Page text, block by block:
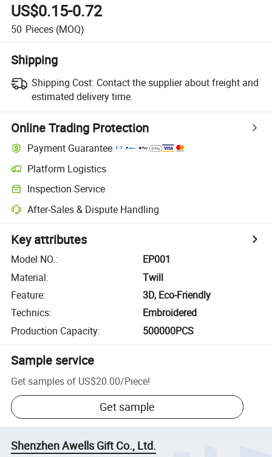
US$0.15-0.72
50 Pieces (MOQ)
Shipping
Shipping Cost: Contact the supplier about freight and
estimated delivery time.
Online Trading Protection
Payment Guarantee
Platform Logistics
Inspection Service
After-Sales & Dispute Handling
Key attributes
Model NO.:
EP001
Material:
Twill
Feature:
3D, Eco-Friendly
Technics:
Embroidered
Production Capacity: 500000PCS
Sample service
Get samples of US$20.00/Piece!
Get sample
Shenzhen Awells Gift Co., Ltd.